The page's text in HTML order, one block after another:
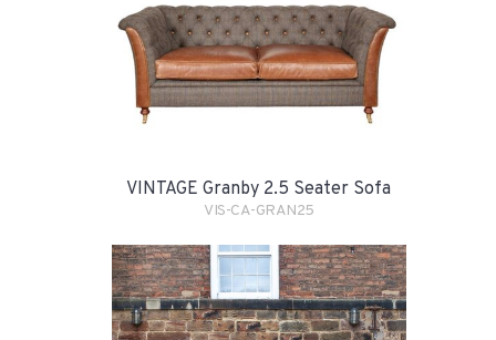
VINTAGE Granby 2.5 Seater Sofa
VIS-CA-GRAN25